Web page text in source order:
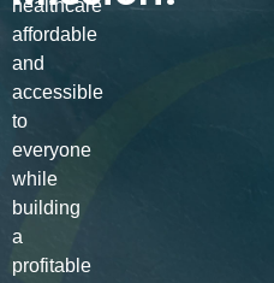
healthcare
affordable
and
accessible
to
everyone
while
building
a
profitable